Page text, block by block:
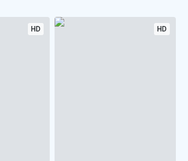
HD HD